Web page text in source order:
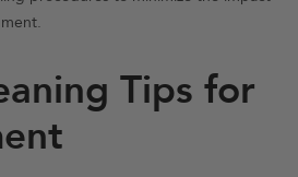
Tips for